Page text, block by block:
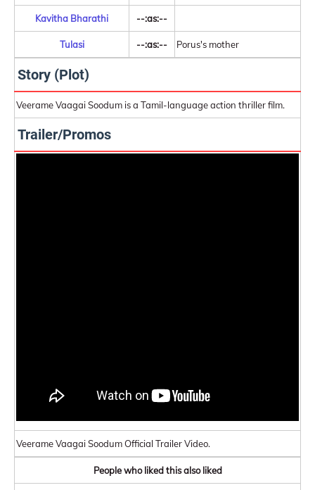
Kavitha Bharathi --:as:--
Tulasi --:as:-- Porus's mother
Story (Plot)
Veerame Vaagai Soodum is a Tamil-language action thriller film.
Trailer/Promos
Veerame Vaagai Soodum Official Trailer Video.
People who liked this also liked